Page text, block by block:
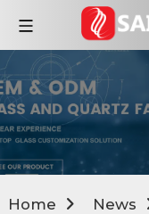
Home News